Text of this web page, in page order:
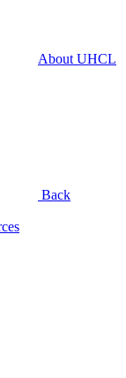
About UHCL
Back